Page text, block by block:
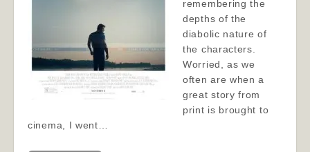
remembering the
depths of the
diabolic nature of
the characters.
Worried, as we
often are when a
great story from
print is brought to
cinema, I went…